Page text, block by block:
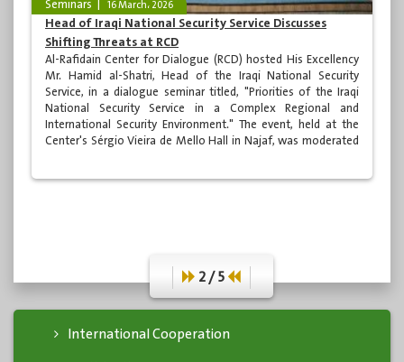
Seminars 16 March، 2026
Head of Iraqi National Security Service Discusses
Shifting Threats at RCD
Al-Rafidain Center for Dialogue (RCD) hosted His Excellency
Mr. Hamid al-Shatri, Head of the Iraqi National Security
Service, in a dialogue seminar titled, "Priorities of the Iraqi
National Security Service in a Complex Regional and
International Security Environment." The event, held at the
Center's Sérgio Vieira de Mello Hall in Najaf, was moderated
2 / 5
International Cooperation